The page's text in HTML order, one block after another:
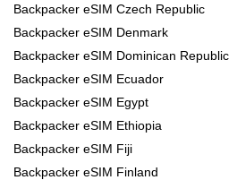
Backpacker eSIM Czech Republic
Backpacker eSIM Denmark
Backpacker eSIM Dominican Republic
Backpacker eSIM Ecuador
Backpacker eSIM Egypt
Backpacker eSIM Ethiopia
Backpacker eSIM Fiji
Backpacker eSIM Finland